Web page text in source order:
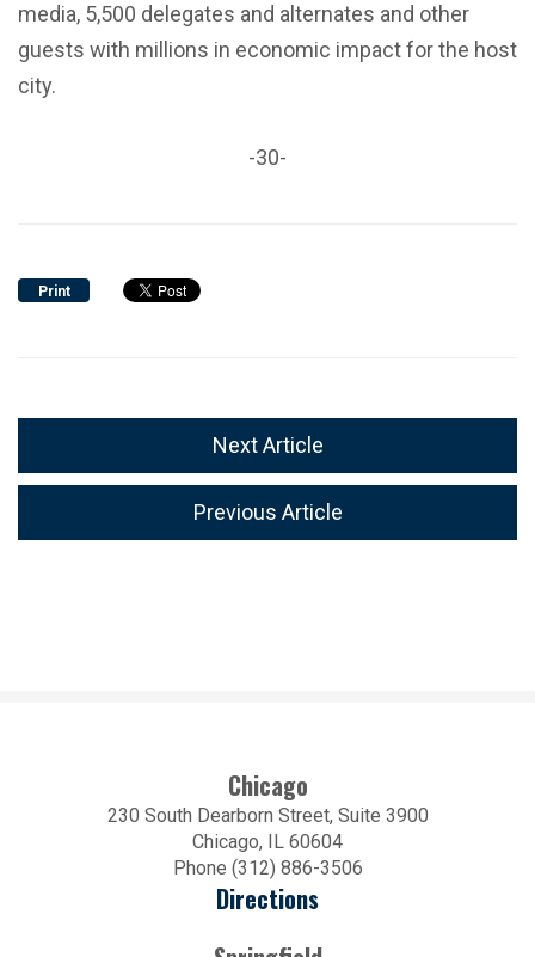
media, 5,500 delegates and alternates and other
guests with millions in economic impact for the host
city.
-30-
Print
Next Article
Previous Article
Chicago
230 South Dearborn Street, Suite 3900
Chicago, IL 60604
Phone (312) 886-3506
Directions